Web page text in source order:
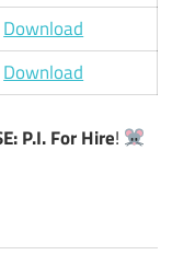
Download
Download
P.I. For Hire!